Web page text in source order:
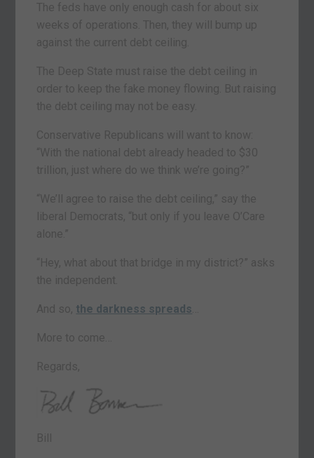
The feds have only enough cash for about six
weeks of operations. Then, they will bump up
against the current debt ceiling.
The Deep State must raise the debt ceiling in
order to keep the fake money flowing. But raising
the debt ceiling may not be easy.
Conservative Republicans will want to know:
“With the national debt already headed to $30
trillion, just where do we think we’re going?”
“We’ll agree to raise the debt ceiling,” say the
liberal Democrats, “but only if you leave O’Care
alone.”
“Hey, what about that bridge in my district?” asks
the independent.
And so, the darkness spreads
More to come…
Regards,
Bill